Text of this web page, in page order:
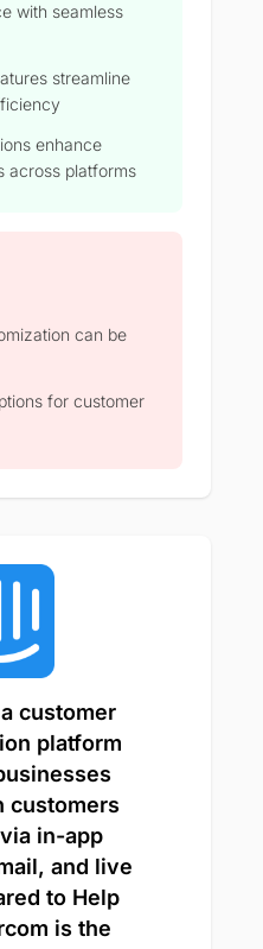
with seamless
streamline
enhance
across platforms​
can be
for customer
customer
platform
customers
in-app
and live
to Help
is the